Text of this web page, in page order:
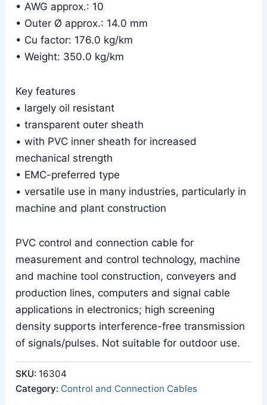
• AWG approx.: 10
• Outer Ø approx.: 14.0 mm
• Cu factor: 176.0 kg/km
• Weight: 350.0 kg/km
Key features
• largely oil resistant
• transparent outer sheath
• with PVC inner sheath for increased
mechanical strength
• EMC-preferred type
• versatile use in many industries, particularly in
machine and plant construction
PVC control and connection cable for
measurement and control technology, machine
and machine tool construction, conveyers and
production lines, computers and signal cable
applications in electronics; high screening
density supports interference-free transmission
of signals/pulses. Not suitable for outdoor use.
SKU: 16304
Category: Control and Connection Cables